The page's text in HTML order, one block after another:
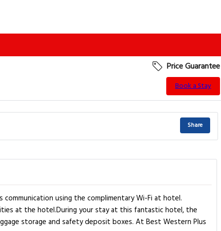
Price Guarantee
Book a Stay
Share
using the complimentary Wi-Fi at hotel.
at the hotel.During your stay at this fantastic hotel, the
storage and safety deposit boxes. At Best Western Plus